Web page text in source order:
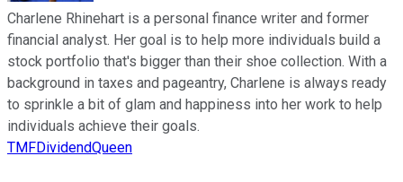
Charlene Rhinehart is a personal finance writer and former
financial analyst. Her goal is to help more individuals build a
stock portfolio that's bigger than their shoe collection. With a
background in taxes and pageantry, Charlene is always ready
to sprinkle a bit of glam and happiness into her work to help
individuals achieve their goals.
TMFDividendQueen